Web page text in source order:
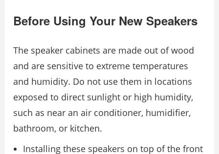
Before Using Your New Speakers
The speaker cabinets are made out of wood
and are sensitive to extreme temperatures
and humidity. Do not use them in locations
exposed to direct sunlight or high humidity,
such as near an air conditioner, humidifier,
bathroom, or kitchen.
Installing these speakers on top of the front